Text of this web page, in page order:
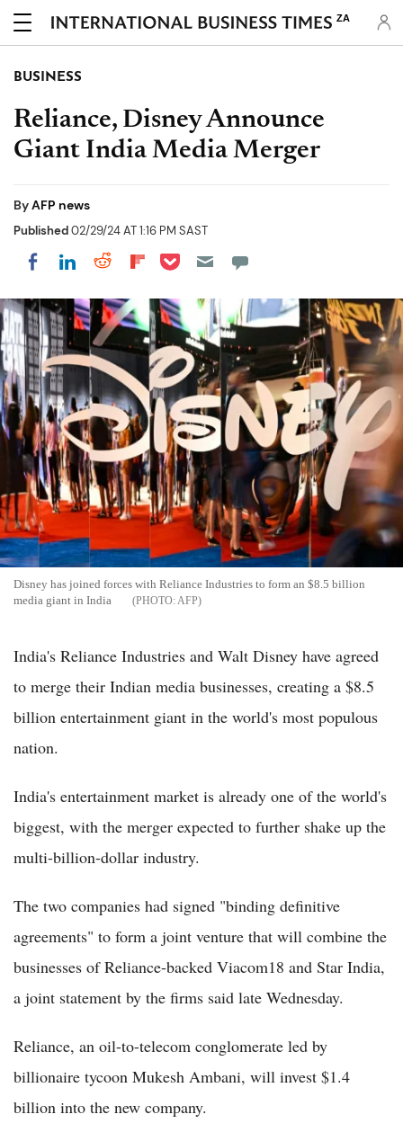
ZA
BUSINESS
Reliance, Disney Announce
Giant India Media Merger
ByAFP news
Published02/29/24 AT 1:16 PM SAST
Share on Facebook
Share on LinkedIn
Share on Reddit
Share on Flipboard
Share on Pocket
Disney has joined forces with Reliance Industries to form an $8.5 billion
media giant in India
AFP
India's Reliance Industries and Walt Disney have agreed
to merge their Indian media businesses, creating a $8.5
billion entertainment giant in the world's most populous
nation.
India's entertainment market is already one of the world's
biggest, with the merger expected to further shake up the
multi-billion-dollar industry.
The two companies had signed "binding definitive
agreements" to form a joint venture that will combine the
businesses of Reliance-backed Viacom18 and Star India,
a joint statement by the firms said late Wednesday.
Reliance, an oil-to-telecom conglomerate led by
billionaire tycoon Mukesh Ambani, will invest $1.4
billion into the new company.